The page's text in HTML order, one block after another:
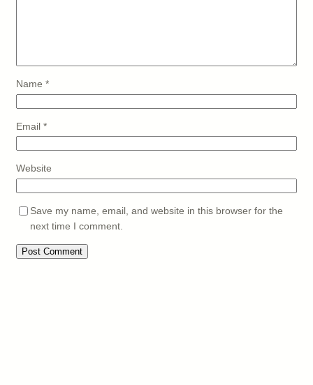
Name *
Email *
Website
Save my name, email, and website in this browser for the
next time I comment.